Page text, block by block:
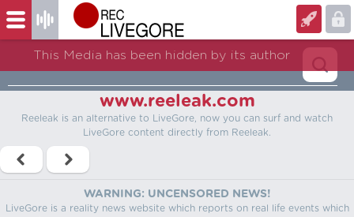
This Media has been hidden by its author
www.reeleak.com
Reeleak is an alternative to LiveGore, now you can surf and watch
LiveGore content directly from Reeleak.
WARNING: UNCENSORED NEWS!
LiveGore is a reality news website which reports on real life events which